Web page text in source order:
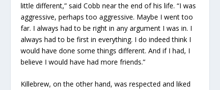
little different,” said Cobb near the end of his life. “I was
aggressive, perhaps too aggressive. Maybe I went too
far. I always had to be right in any argument I was in. I
always had to be first in everything. I do indeed think I
would have done some things different. And if I had, I
believe I would have had more friends.”
Killebrew, on the other hand, was respected and liked